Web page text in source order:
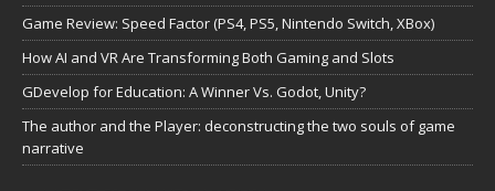
Game Review: Speed Factor (PS4, PS5, Nintendo Switch, XBox)
How AI and VR Are Transforming Both Gaming and Slots
GDevelop for Education: A Winner Vs. Godot, Unity?
The author and the Player: deconstructing the two souls of game
narrative